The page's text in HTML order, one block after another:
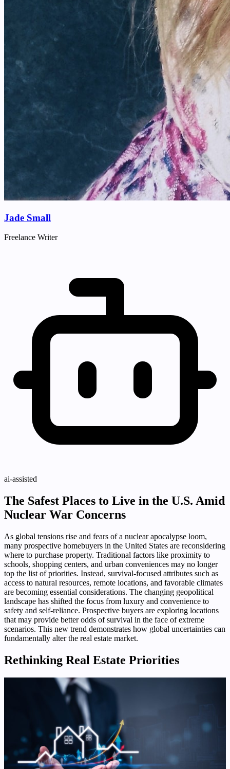
Jade Small
Freelance Writer
ai-assisted
The Safest Places to Live in the U.S. Amid
Nuclear War Concerns
As global tensions rise and fears of a nuclear apocalypse loom,
many prospective homebuyers in the United States are reconsidering
where to purchase property. Traditional factors like proximity to
schools, shopping centers, and urban conveniences may no longer
top the list of priorities. Instead, survival-focused attributes such as
access to natural resources, remote locations, and favorable climates
are becoming essential considerations. The changing geopolitical
landscape has shifted the focus from luxury and convenience to
safety and self-reliance. Prospective buyers are exploring locations
that may provide better odds of survival in the face of extreme
scenarios. This new trend demonstrates how global uncertainties can
fundamentally alter the real estate market.
Rethinking Real Estate Priorities